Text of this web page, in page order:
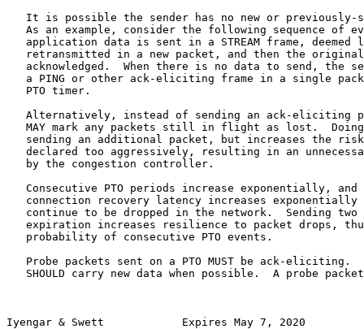
It is possible the sender has no new or previously-
As an example, consider the following sequence of
application data is sent in a STREAM frame, deemed
retransmitted in a new packet, and then the
acknowledged.  When there is no data to send, the
a PING or other ack-eliciting frame in a single
   PTO timer.
Alternatively, instead of sending an ack-eliciting
MAY mark any packets still in flight as lost.
sending an additional packet, but increases the
declared too aggressively, resulting in an
   by the congestion controller.
Consecutive PTO periods increase exponentially, and
connection recovery latency increases exponentially
continue to be dropped in the network.  Sending two
expiration increases resilience to packet drops,
   probability of consecutive PTO events.
Probe packets sent on a PTO MUST be ack-eliciting.
SHOULD carry new data when possible.  A probe
Iyengar & Swett            Expires May 7, 2020